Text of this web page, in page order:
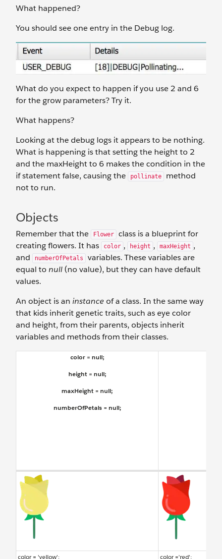
What happened?
You should see one entry in the Debug log.
What do you expect to happen if you use 2 and 6
for the grow parameters? Try it.
What happens?
Looking at the debug logs it appears to be nothing.
What is happening is that setting the height to 2
and the maxHeight to 6 makes the condition in the
if statement false, causing the
pollinate
method
not to run.
Objects
Remember that the Flower
class is a blueprint for
creating flowers. It has
color , height , maxHeight ,
and
numberOfPetals
variables. These variables are
equal to null (no value), but they can have default
values.
An object is an instance of a class. In the same way
that kids inherit genetic traits, such as eye color
and height, from their parents, objects inherit
variables and methods from their classes.
color = null;
height = null;
maxHeight = null;
numberOfPetals = null;
color = 'yellow'; color ='red';